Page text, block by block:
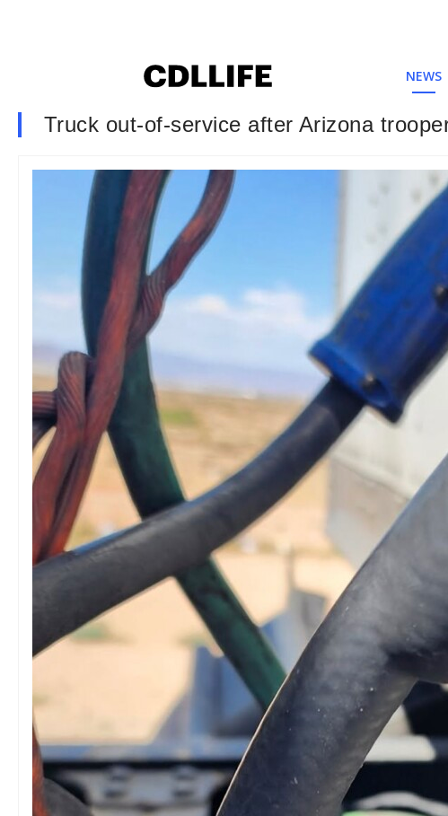
NEWS
Truck out-of-service after Arizona